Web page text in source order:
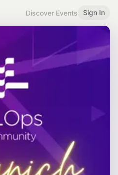
Discover Events Sign In